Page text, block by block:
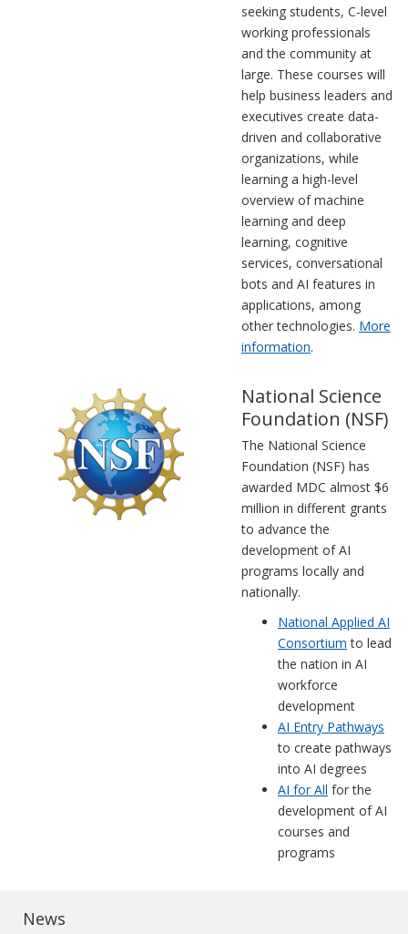
seeking students, C-level
working professionals
and the community at
large. These courses will
help business leaders and
executives create data-
driven and collaborative
organizations, while
learning a high-level
overview of machine
learning and deep
learning, cognitive
services, conversational
bots and AI features in
applications, among
other technologies. More
information.
National Science
Foundation (NSF)
The National Science
Foundation (NSF) has
awarded MDC almost $6
million in different grants
to advance the
development of AI
programs locally and
nationally.
National Applied AI
Consortium to lead
the nation in AI
workforce
development
AI Entry Pathways
to create pathways
into AI degrees
AI for All for the
development of AI
courses and
programs
News